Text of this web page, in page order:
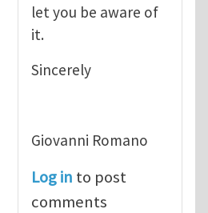
let you be aware of
it.
Sincerely
Giovanni Romano
Log in to post
comments